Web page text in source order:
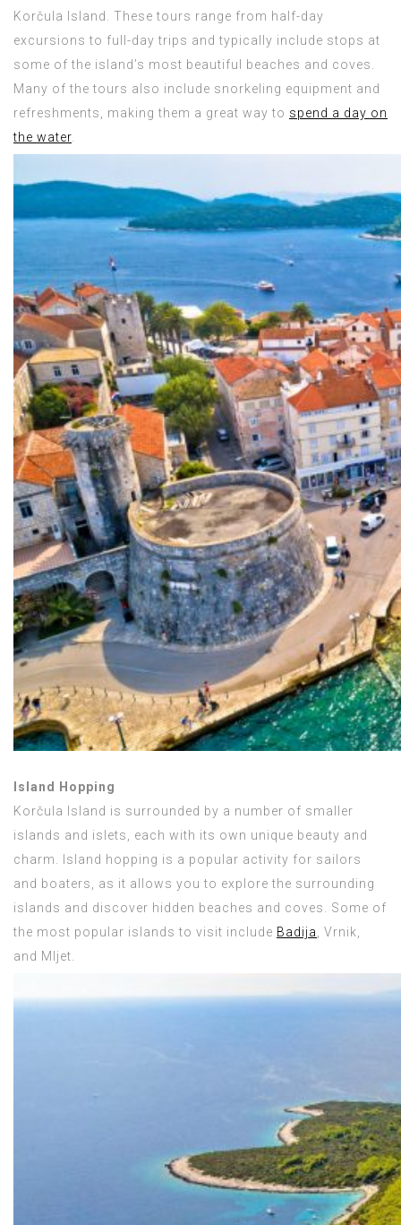
Korčula Island. These tours range from half-day
excursions to full-day trips and typically include stops at
some of the island’s most beautiful beaches and coves.
Many of the tours also include snorkeling equipment and
refreshments, making them a great way to spend a day on
the water
Island Hopping
Korčula Island is surrounded by a number of smaller
islands and islets, each with its own unique beauty and
charm. Island hopping is a popular activity for sailors
and boaters, as it allows you to explore the surrounding
islands and discover hidden beaches and coves. Some of
the most popular islands to visit include Badija
, Vrnik,
and Mljet.